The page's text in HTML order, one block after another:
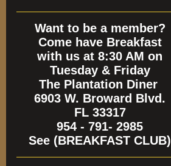
Want to be a member?
Come have Breakfast
with us at 8:30 AM on
Tuesday & Friday
The Plantation Diner
6903 W. Broward Blvd.
FL 33317
954 - 791- 2985
See (BREAKFAST CLUB)